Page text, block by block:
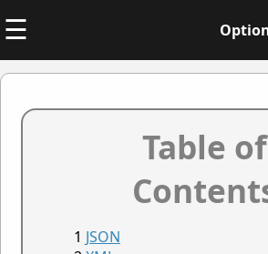
☰
Table of
JSON